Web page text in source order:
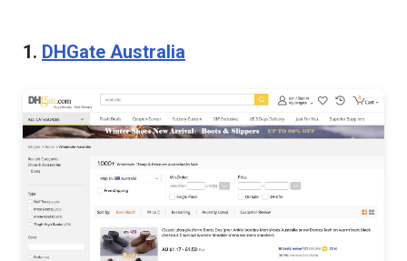
1. DHGate Australia